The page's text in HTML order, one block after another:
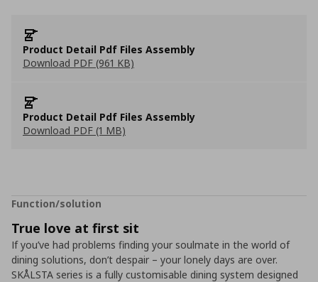
Product Detail Pdf Files Assembly
Download PDF (961 KB)
Product Detail Pdf Files Assembly
Download PDF (1 MB)
Function/solution
True love at first sit
If you’ve had problems finding your soulmate in the world of
dining solutions, don’t despair – your lonely days are over.
SKÅLSTA series is a fully customisable dining system designed